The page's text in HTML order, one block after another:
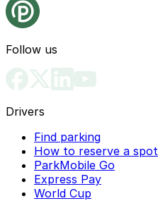
Follow us
Drivers
Find parking
How to reserve a spot
ParkMobile Go
Express Pay
World Cup